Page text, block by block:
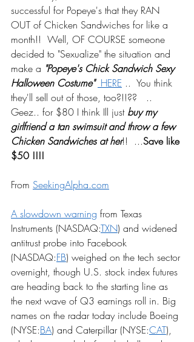
successful for Popeye's that they RAN
OUT of Chicken Sandwiches for like a
month!!  Well, OF COURSE someone
decided to "Sexualize" the situation and
make a "Popeye's Chick Sandwich Sexy
Halloween Costume" HERE ..  You think
they'll sell out of those, too?!!??   ..
Geez.. for $80 I think Ill just buy my
girlfriend a tan swimsuit and throw a few
Chicken Sandwiches at her!!  ...Save like
$50 !!!!
From SeekingAlpha.com
A slowdown warning from Texas
Instruments (NASDAQ:TXN) and widened
antitrust probe into Facebook
(NASDAQ:FB) weighed on the tech sector
overnight, though U.S. stock index futures
are heading back to the starting line as
the next wave of Q3 earnings roll in. Big
names on the radar today include Boeing
(NYSE:BA) and Caterpillar (NYSE:CAT),